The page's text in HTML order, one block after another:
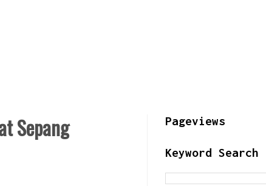
Sepang
Pageviews
Keyword Search